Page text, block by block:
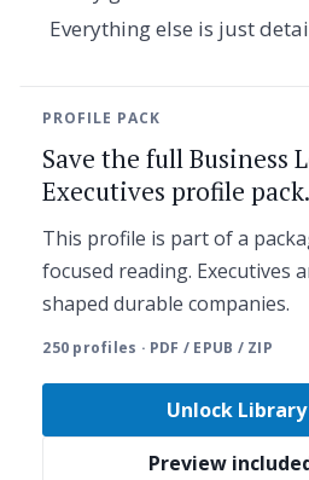
Everything else is just
PROFILE PACK
Save the full Business
Executives profile pack.
This profile is part of a
focused reading. Executives
shaped durable companies.
250 profiles · PDF / EPUB / ZIP
Unlock Library
Preview